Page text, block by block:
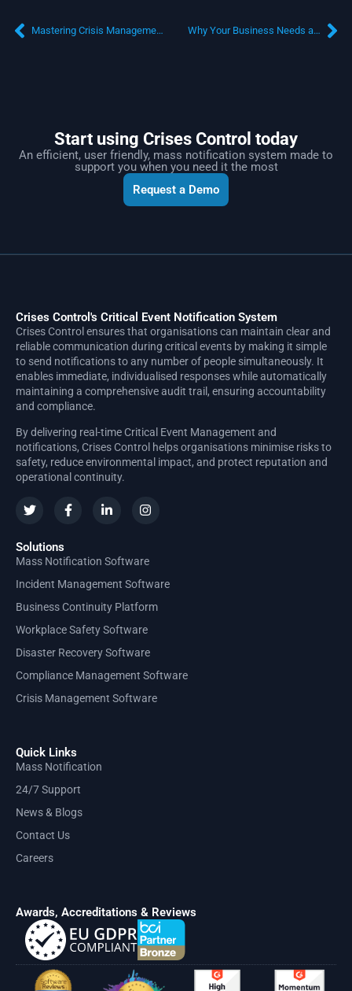
Mastering Crisis Management with an Emergency Notification System Why Your Business Needs a Bulletproof Business Continuity Plan (BCP)
Start using Crises Control today
An efficient, user friendly, mass notification system made to
support you when you need it the most
Request a Demo
Crises Control's Critical Event Notification System
Crises Control ensures that organisations can maintain clear and
reliable communication during critical events by making it simple
to send notifications to any number of people simultaneously. It
enables immediate, individualised responses while automatically
maintaining a comprehensive audit trail, ensuring accountability
and compliance.
By delivering real-time Critical Event Management and
notifications, Crises Control helps organisations minimise risks to
safety, reduce environmental impact, and protect reputation and
operational continuity.
Solutions
Mass Notification Software
Incident Management Software
Business Continuity Platform
Workplace Safety Software
Disaster Recovery Software
Compliance Management Software
Crisis Management Software
Quick Links
Mass Notification
24/7 Support
News & Blogs
Contact Us
Careers
Awards, Accreditations & Reviews